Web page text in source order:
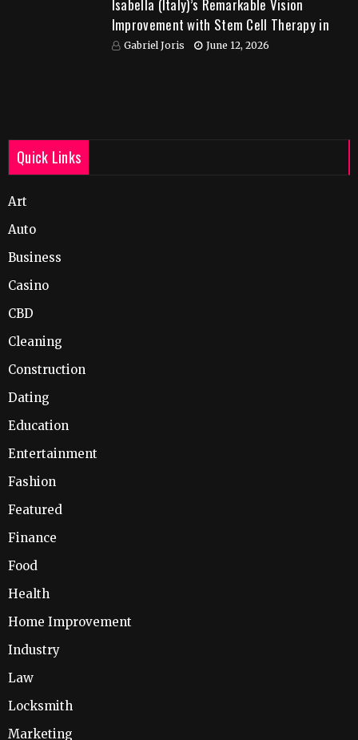
Isabella (Italy)’s Remarkable Vision
Improvement with Stem Cell Therapy in
IndiaGabriel Joris June 12, 2026
Quick Links
Art
Auto
Business
Casino
CBD
Cleaning
Construction
Dating
Education
Entertainment
Fashion
Featured
Finance
Food
Health
Home Improvement
Industry
Law
Locksmith
Marketing